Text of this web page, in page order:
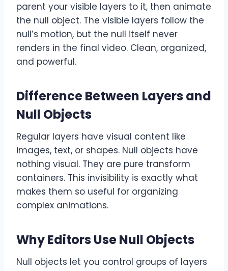
parent your visible layers to it, then animate
the null object. The visible layers follow the
null’s motion, but the null itself never
renders in the final video. Clean, organized,
and powerful.
Difference Between Layers and
Null Objects
Regular layers have visual content like
images, text, or shapes. Null objects have
nothing visual. They are pure transform
containers. This invisibility is exactly what
makes them so useful for organizing
complex animations.
Why Editors Use Null Objects
Null objects let you control groups of layers